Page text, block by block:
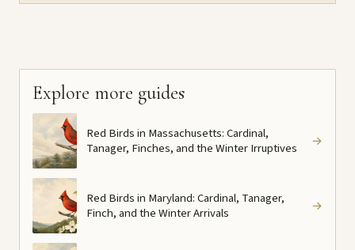
Explore more guides
Red Birds in Massachusetts: Cardinal,
Tanager, Finches, and the Winter Irruptives
→
Red Birds in Maryland: Cardinal, Tanager,
Finch, and the Winter Arrivals
→